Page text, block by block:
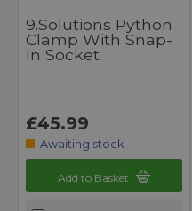
9.Solutions Python
Clamp With Snap-
In Socket
£45.99
Awaiting stock
Add to Basket